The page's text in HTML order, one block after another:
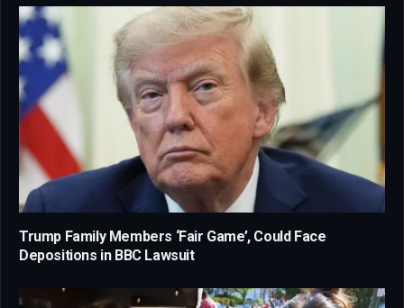
Trump Family Members ‘Fair Game’, Could Face
Depositions in BBC Lawsuit